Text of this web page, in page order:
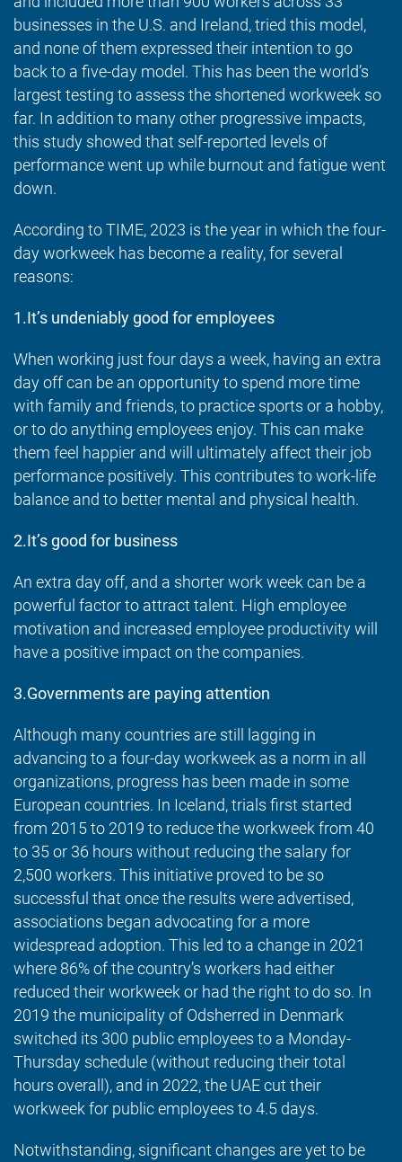
businesses in the U.S. and Ireland, tried this model,
and none of them expressed their intention to go
back to a five-day model. This has been the world’s
largest testing to assess the shortened workweek so
far. In addition to many other progressive impacts,
this study showed that self-reported levels of
performance went up while burnout and fatigue went
down.
According to TIME, 2023 is the year in which the four-
day workweek has become a reality, for several
reasons:
1.It’s undeniably good for employees
When working just four days a week, having an extra
day off can be an opportunity to spend more time
with family and friends, to practice sports or a hobby,
or to do anything employees enjoy. This can make
them feel happier and will ultimately affect their job
performance positively. This contributes to work-life
balance and to better mental and physical health.
2.It’s good for business
An extra day off, and a shorter work week can be a
powerful factor to attract talent. High employee
motivation and increased employee productivity will
have a positive impact on the companies.
3.Governments are paying attention
Although many countries are still lagging in
advancing to a four-day workweek as a norm in all
organizations, progress has been made in some
European countries. In Iceland, trials first started
from 2015 to 2019 to reduce the workweek from 40
to 35 or 36 hours without reducing the salary for
2,500 workers. This initiative proved to be so
successful that once the results were advertised,
associations began advocating for a more
widespread adoption. This led to a change in 2021
where 86% of the country’s workers had either
reduced their workweek or had the right to do so. In
2019 the municipality of Odsherred in Denmark
switched its 300 public employees to a Monday-
Thursday schedule (without reducing their total
hours overall), and in 2022, the UAE cut their
workweek for public employees to 4.5 days.
Notwithstanding, significant changes are yet to be